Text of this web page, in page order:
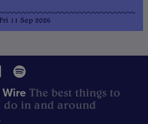
11 Sep 2026
The best things to
do in and around